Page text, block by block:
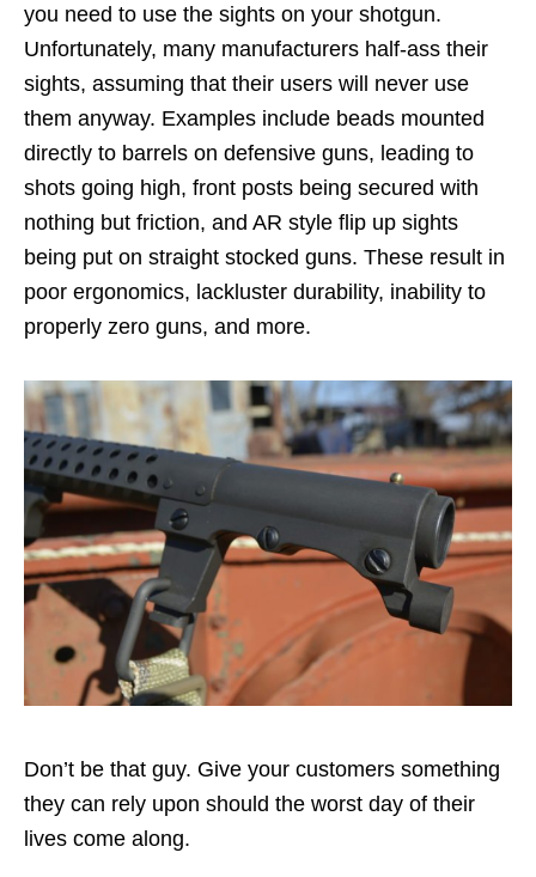
you need to use the sights on your shotgun.
Unfortunately, many manufacturers half-ass their
sights, assuming that their users will never use
them anyway. Examples include beads mounted
directly to barrels on defensive guns, leading to
shots going high, front posts being secured with
nothing but friction, and AR style flip up sights
being put on straight stocked guns. These result in
poor ergonomics, lackluster durability, inability to
properly zero guns, and more.
Don’t be that guy. Give your customers something
they can rely upon should the worst day of their
lives come along.